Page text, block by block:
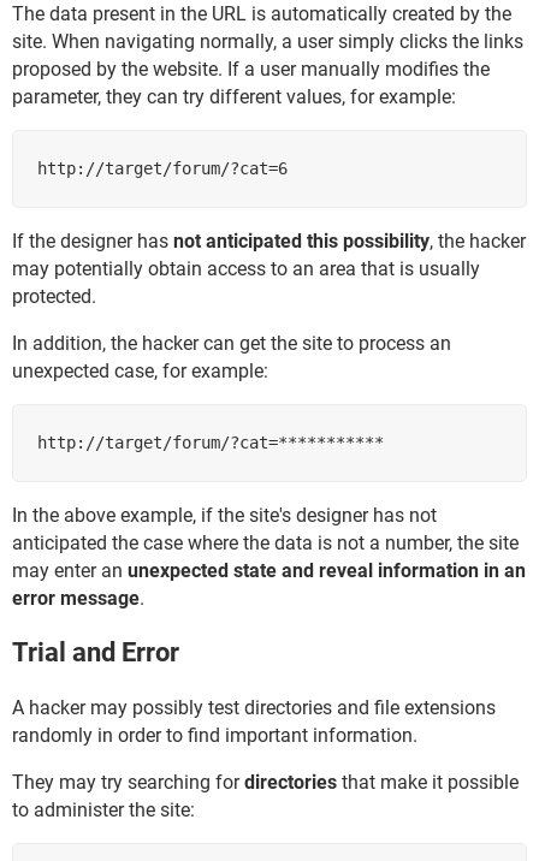
The data present in the URL is automatically created by the
site. When navigating normally, a user simply clicks the links
proposed by the website. If a user manually modifies the
parameter, they can try different values, for example:
http://target/forum/?cat=6
If the designer has not anticipated this possibility, the hacker
may potentially obtain access to an area that is usually
protected.
In addition, the hacker can get the site to process an
unexpected case, for example:
http://target/forum/?cat=***********
In the above example, if the site's designer has not
anticipated the case where the data is not a number, the site
may enter an unexpected state and reveal information in an
error message.
Trial and Error
A hacker may possibly test directories and file extensions
randomly in order to find important information.
They may try searching fordirectories that make it possible
to administer the site: